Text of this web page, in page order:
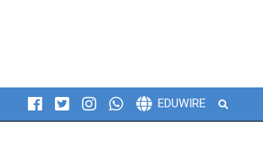
EDUWIRE Search